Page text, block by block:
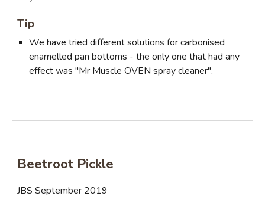
Tip
We have tried different solutions for carbonised
enamelled pan bottoms - the only one that had any
effect was "Mr Muscle OVEN spray cleaner".
Beetroot Pickle
JBS September 2019